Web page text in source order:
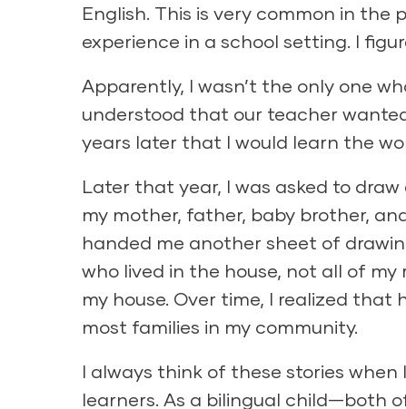
English. This is very common in the
experience in a school setting. I
Apparently, I wasn’t the only one
understood that our teacher
years later that I would learn the
Later that year, I was asked to
my mother, father, baby brother,
handed me another sheet of
who lived in the house, not all of
my house. Over time, I realized
most families in my community.
I always think of these stories
learners. As a bilingual child—both